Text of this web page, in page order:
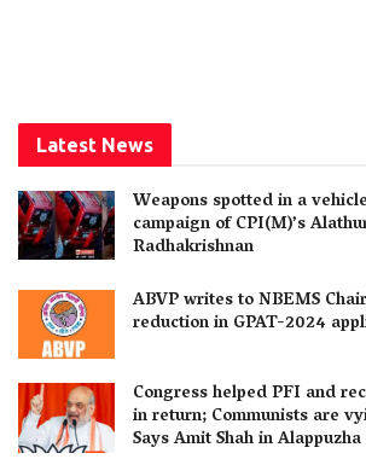
Latest News
Weapons spotted in a
campaign of CPI(M)’s
Radhakrishnan
ABVP writes to NBEMS
reduction in GPAT-2024
Congress helped PFI and
in return; Communists are
Says Amit Shah in Alappuzha